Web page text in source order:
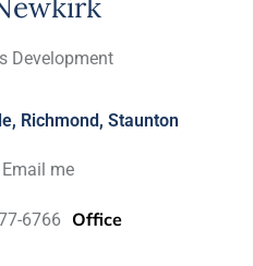
Development
, Richmond, Staunton
Email me
6766 Office